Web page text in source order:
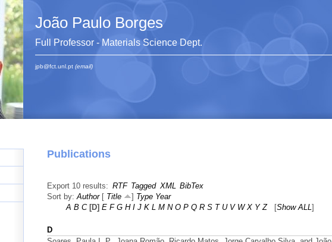
João Paulo Borges
Full Professor - Materials Science Dept.
jpb@fct.unl.pt (email)
Publications
Export 10 results: RTF Tagged XML BibTex
Sort by:Author[ Title ] Type Year
A B C [D] E F G H I J K L M N O P Q R S T U V W X Y Z[Show ALL]
D